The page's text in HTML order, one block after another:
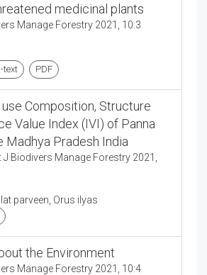
medicinal plants
Manage Forestry 2021, 10:3
text PDF
Composition, Structure
Value Index (IVI) of Panna
Madhya Pradesh India
J Biodivers Manage Forestry 2021,
parveen, Orus ilyas
the Environment
Manage Forestry 2021, 10:4